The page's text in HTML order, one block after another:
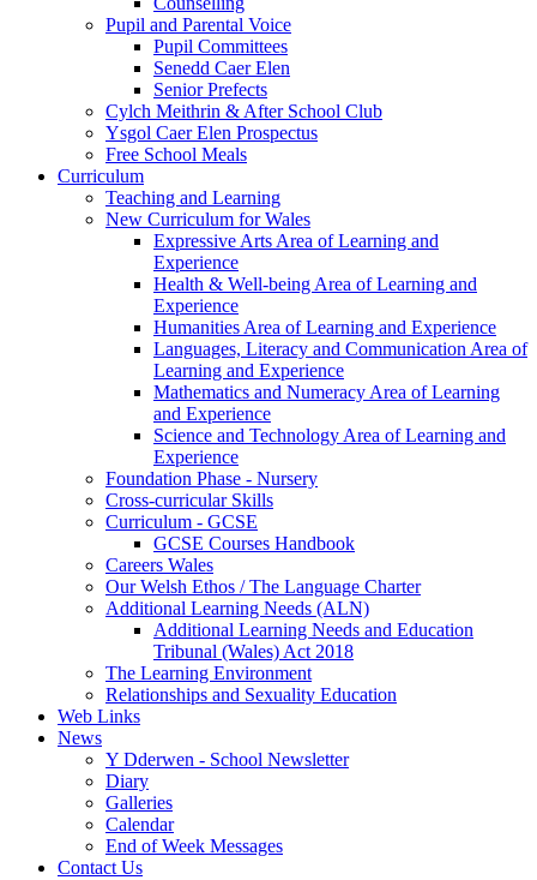
Pupil and Parental Voice
Pupil Committees
Senedd Caer Elen
Senior Prefects
Cylch Meithrin & After School Club
Ysgol Caer Elen Prospectus
Free School Meals
Curriculum
Teaching and Learning
New Curriculum for Wales
Expressive Arts Area of Learning and
Experience
Health & Well-being Area of Learning and
Experience
Humanities Area of Learning and Experience
Languages, Literacy and Communication Area of
Learning and Experience
Mathematics and Numeracy Area of Learning
and Experience
Science and Technology Area of Learning and
Experience
Foundation Phase - Nursery
Cross-curricular Skills
Curriculum - GCSE
GCSE Courses Handbook
Careers Wales
Our Welsh Ethos / The Language Charter
Additional Learning Needs (ALN)
Additional Learning Needs and Education
Tribunal (Wales) Act 2018
The Learning Environment
Relationships and Sexuality Education
Web Links
News
Y Dderwen - School Newsletter
Diary
Galleries
Calendar
End of Week Messages
Contact Us